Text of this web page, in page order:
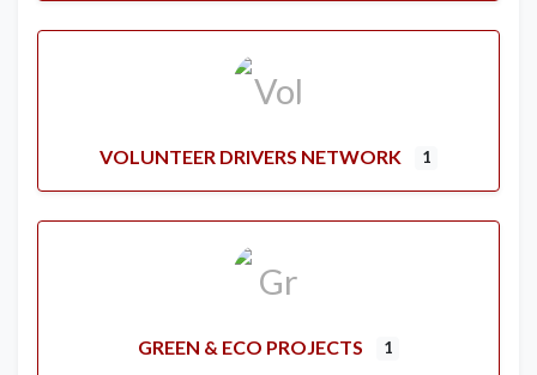
VOLUNTEER DRIVERS NETWORK 1
GREEN & ECO PROJECTS 1